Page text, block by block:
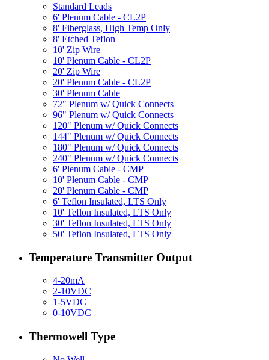
Standard Leads
6' Plenum Cable - CL2P
8' Fiberglass, High Temp Only
8' Etched Teflon
10' Zip Wire
10' Plenum Cable - CL2P
20' Zip Wire
20' Plenum Cable - CL2P
30' Plenum Cable
72" Plenum w/ Quick Connects
96" Plenum w/ Quick Connects
120" Plenum w/ Quick Connects
144" Plenum w/ Quick Connects
180" Plenum w/ Quick Connects
240" Plenum w/ Quick Connects
6' Plenum Cable - CMP
10' Plenum Cable - CMP
20' Plenum Cable - CMP
6' Teflon Insulated, LTS Only
10' Teflon Insulated, LTS Only
30' Teflon Insulated, LTS Only
50' Teflon Insulated, LTS Only
Temperature Transmitter Output
4-20mA
2-10VDC
1-5VDC
0-10VDC
Thermowell Type